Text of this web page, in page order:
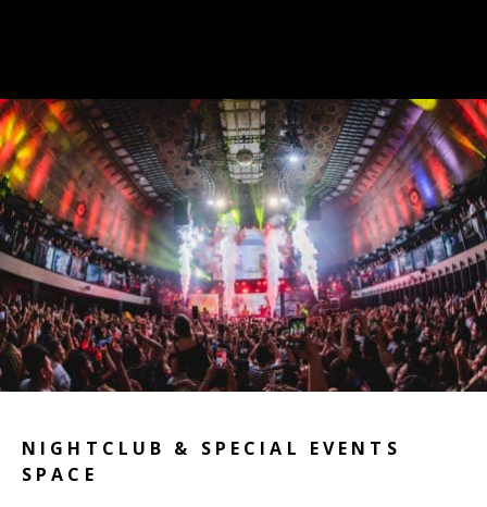
NIGHTCLUB & SPECIAL EVENTS
SPACE